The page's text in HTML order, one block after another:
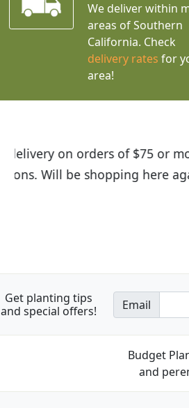
We deliver within
areas of Southern
California. Check
delivery rates for
area!
I was so happy to find
the quality of the plants
Get planting tips
and special offers!
Email
Budget
and